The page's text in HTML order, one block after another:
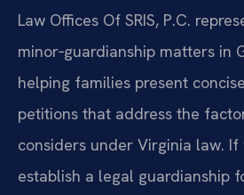
Law Offices Of SRIS, P.C.
minor‑guardianship matters in
helping families present
petitions that address the
considers under Virginia law.
establish a legal guardianship